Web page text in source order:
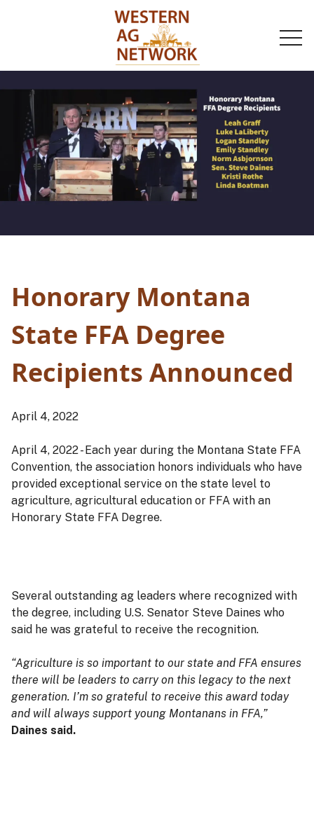
Honorary Montana
State FFA Degree
Recipients Announced
April 4, 2022
April 4, 2022 - Each year during the Montana State FFA
Convention, the association honors individuals who have
provided exceptional service on the state level to
agriculture, agricultural education or FFA with an
Honorary State FFA Degree.
Several outstanding ag leaders where recognized with
the degree, including U.S. Senator Steve Daines who
said he was grateful to receive the recognition.
“Agriculture is so important to our state and FFA ensures
there will be leaders to carry on this legacy to the next
generation. I’m so grateful to receive this award today
and will always support young Montanans in FFA,”
Daines said.